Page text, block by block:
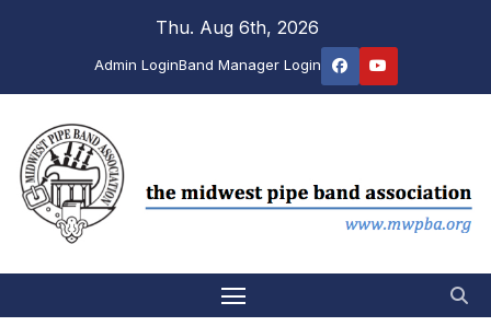
Thu. Aug 6th, 2026
Admin LoginBand Manager Login